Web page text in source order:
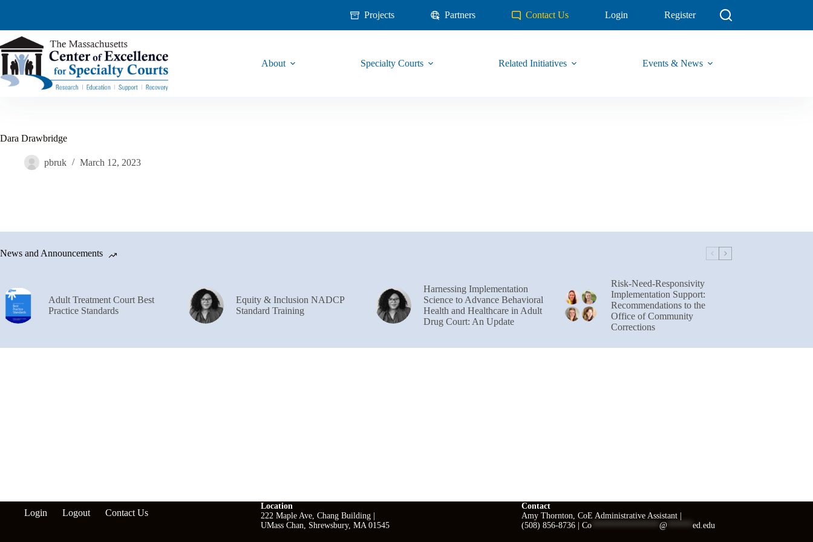
Projects Partners Contact Us Login Register
About Specialty Courts Related Initiatives Events & News
Dara Drawbridge
pbruk March 12, 2023
News and Announcements
Adult Treatment Court Best
Practice Standards
Equity & Inclusion NADCP
Standard Training
Harnessing Implementation
Science to Advance Behavioral
Health and Healthcare in Adult
Drug Court: An Update
Risk-Need-Responsivity
Implementation Support:
Recommendations to the
Office of Community
Corrections
Login Logout Contact Us
Location
222 Maple Ave, Chang Building |
UMass Chan, Shrewsbury, MA 01545
Contact
Amy Thornton, CoE Administrative Assistant |
(508) 856-8736 | Co**************** @****** ed.edu